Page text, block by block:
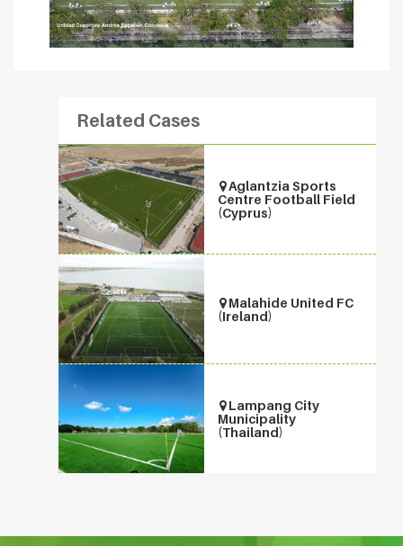
Related Cases
Aglantzia Sports
Centre Football Field
(Cyprus)
Malahide United FC
(Ireland)
Lampang City
Municipality
(Thailand)